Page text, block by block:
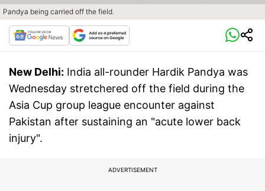
Pandya being carried off the field.
New Delhi: India all-rounder Hardik Pandya was
Wednesday stretchered off the field during the
Asia Cup group league encounter against
Pakistan after sustaining an "acute lower back
injury".
ADVERTISEMENT